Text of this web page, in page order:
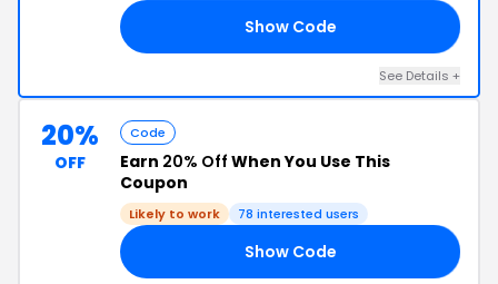
Show Code
See Details +
20%
OFF
Code
Earn 20% Off When You Use This
Coupon
Likely to work 78 interested users
Show Code